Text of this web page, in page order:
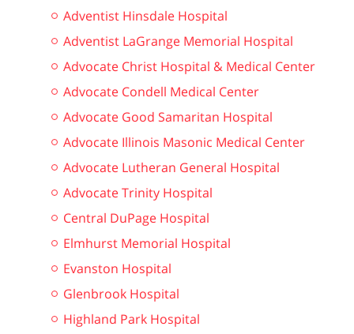
Adventist Hinsdale Hospital
Adventist LaGrange Memorial Hospital
Advocate Christ Hospital & Medical Center
Advocate Condell Medical Center
Advocate Good Samaritan Hospital
Advocate Illinois Masonic Medical Center
Advocate Lutheran General Hospital
Advocate Trinity Hospital
Central DuPage Hospital
Elmhurst Memorial Hospital
Evanston Hospital
Glenbrook Hospital
Highland Park Hospital